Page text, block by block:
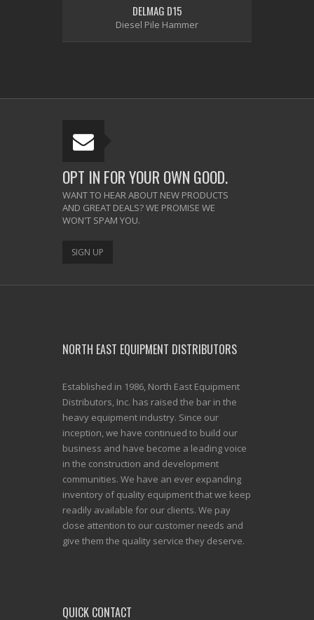
DELMAG D15
Diesel Pile Hammer
OPT IN FOR YOUR OWN GOOD.
WANT TO HEAR ABOUT NEW PRODUCTS
AND GREAT DEALS? WE PROMISE WE
WON'T SPAM YOU.
SIGN UP
NORTH EAST EQUIPMENT DISTRIBUTORS
Established in 1986, North East Equipment
Distributors, Inc. has raised the bar in the
heavy equipment industry. Since our
inception, we have continued to build our
business and have become a leading voice
in the construction and development
communities. We have an ever expanding
inventory of quality equipment that we keep
readily available for our clients. We pay
close attention to our customer needs and
give them the quality service they deserve.
QUICK CONTACT